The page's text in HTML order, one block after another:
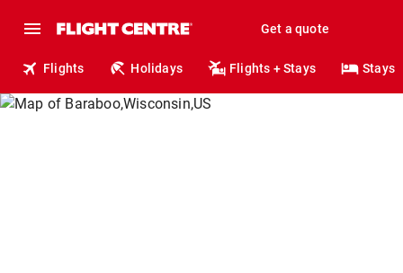
Get a quote
Flights Holidays Flights + Stays Stays